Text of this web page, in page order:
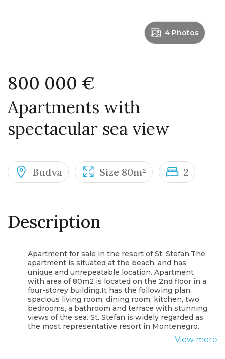
4 Photos
800 000 €
Apartments with
spectacular sea view
Budva Size 80m² 2
Description
Apartment for sale in the resort of St. Stefan.The
apartment is situated at the beach, and has
unique and unrepeatable location. Apartment
with area of 80m2 is located on the 2nd floor in a
four-storey building.It has the following plan:
spacious living room, dining room, kitchen, two
bedrooms, a bathroom and terrace with stunning
views of the sea. St. Stefan is widely regarded as
the most representative resort in Montenegro.
After all, this city hotel is something you cannot
find in any country of the world. Quality ofView more